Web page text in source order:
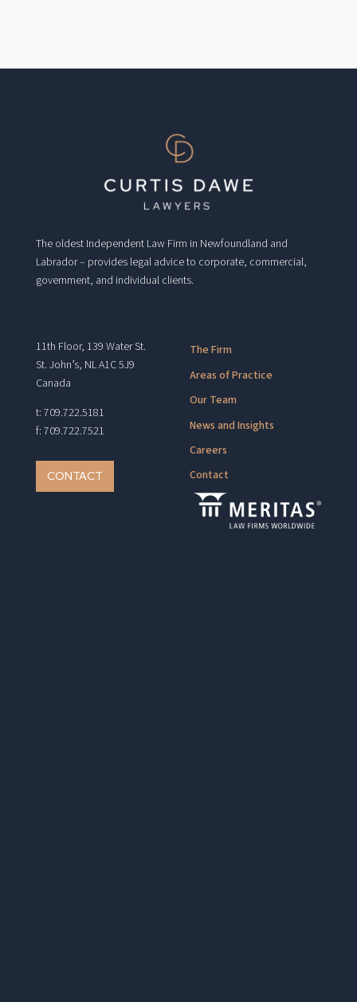
The oldest Independent Law Firm in Newfoundland and
Labrador – provides legal advice to corporate, commercial,
government, and individual clients.
11th Floor, 139 Water St.
St. John’s, NL A1C 5J9
Canada
t: 709.722.5181
f: 709.722.7521
CONTACT
The Firm
Areas of Practice
Our Team
News and Insights
Careers
Contact